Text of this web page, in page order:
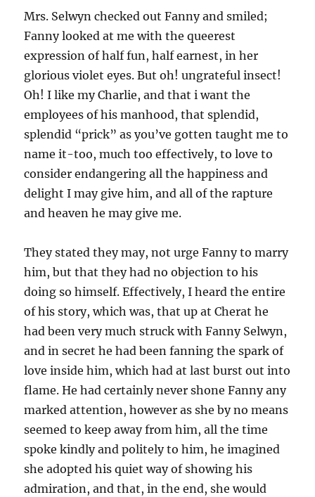
Mrs. Selwyn checked out Fanny and smiled;
Fanny looked at me with the queerest
expression of half fun, half earnest, in her
glorious violet eyes. But oh! ungrateful insect!
Oh! I like my Charlie, and that i want the
employees of his manhood, that splendid,
splendid “prick” as you’ve gotten taught me to
name it-too, much too effectively, to love to
consider endangering all the happiness and
delight I may give him, and all of the rapture
and heaven he may give me.
They stated they may, not urge Fanny to marry
him, but that they had no objection to his
doing so himself. Effectively, I heard the entire
of his story, which was, that up at Cherat he
had been very much struck with Fanny Selwyn,
and in secret he had been fanning the spark of
love inside him, which had at last burst out into
flame. He had certainly never shone Fanny any
marked attention, however as she by no means
seemed to keep away from him, all the time
spoke kindly and politely to him, he imagined
she adopted his quiet way of showing his
admiration, and that, in the end, she would